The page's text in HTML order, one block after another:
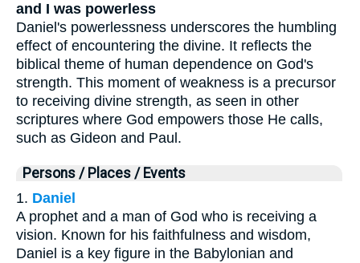
and I was powerless
Daniel's powerlessness underscores the humbling
effect of encountering the divine. It reflects the
biblical theme of human dependence on God's
strength. This moment of weakness is a precursor
to receiving divine strength, as seen in other
scriptures where God empowers those He calls,
such as Gideon and Paul.
Persons / Places / Events
1. Daniel
A prophet and a man of God who is receiving a
vision. Known for his faithfulness and wisdom,
Daniel is a key figure in the Babylonian and